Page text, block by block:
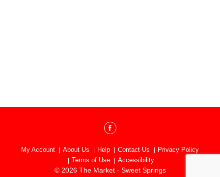
My Account About Us Help Contact Us
Privacy Policy
Terms of Use
Accessibility
© 2026 The Market - Sweet Springs